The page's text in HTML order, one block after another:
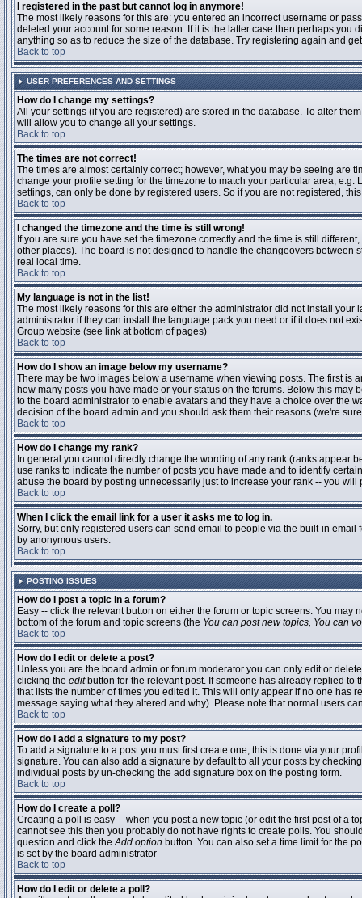
I registered in the past but cannot log in anymore!
The most likely reasons for this are: you entered an incorrect username or
deleted your account for some reason. If it is the latter case then perhaps
anything so as to reduce the size of the database. Try registering again and
Back to top
USER PREFERENCES AND SETTINGS
How do I change my settings?
All your settings (if you are registered) are stored in the database. To alter
will allow you to change all your settings.
Back to top
The times are not correct!
The times are almost certainly correct; however, what you may be seeing are
change your profile setting for the timezone to match your particular area,
settings, can only be done by registered users. So if you are not registered,
Back to top
I changed the timezone and the time is still wrong!
If you are sure you have set the timezone correctly and the time is still
other places). The board is not designed to handle the changeovers between
real local time.
Back to top
My language is not in the list!
The most likely reasons for this are either the administrator did not install
administrator if they can install the language pack you need or if it does not
Group website (see link at bottom of pages)
Back to top
How do I show an image below my username?
There may be two images below a username when viewing posts. The first is
how many posts you have made or your status on the forums. Below this
to the board administrator to enable avatars and they have a choice over the
decision of the board admin and you should ask them their reasons (we're
Back to top
How do I change my rank?
In general you cannot directly change the wording of any rank (ranks appear
use ranks to indicate the number of posts you have made and to identify
abuse the board by posting unnecessarily just to increase your rank -- you
Back to top
When I click the email link for a user it asks me to log in.
Sorry, but only registered users can send email to people via the built-in
by anonymous users.
Back to top
POSTING ISSUES
How do I post a topic in a forum?
Easy -- click the relevant button on either the forum or topic screens. You
bottom of the forum and topic screens (the You can post new topics, You can
Back to top
How do I edit or delete a post?
Unless you are the board admin or forum moderator you can only edit or
clicking the editbutton for the relevant post. If someone has already replied to
that lists the number of times you edited it. This will only appear if no one
message saying what they altered and why). Please note that normal users
Back to top
How do I add a signature to my post?
To add a signature to a post you must first create one; this is done via your
signature. You can also add a signature by default to all your posts by
individual posts by un-checking the add signature box on the posting form.
Back to top
How do I create a poll?
Creating a poll is easy -- when you post a new topic (or edit the first post of a
cannot see this then you probably do not have rights to create polls. You
question and click theAdd option button. You can also set a time limit for the
is set by the board administrator
Back to top
How do I edit or delete a poll?